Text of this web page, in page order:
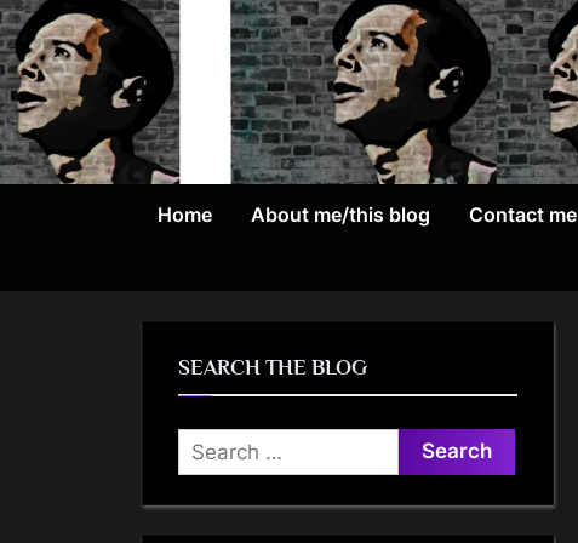
Skip
to
content
Home About me/this blog Contact me
SEARCH THE BLOG
Search
for: